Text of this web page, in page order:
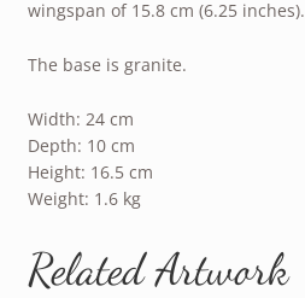
wingspan of 15.8 cm (6.25 inches).
The base is granite.
Width: 24 cm
Depth: 10 cm
Height: 16.5 cm
Weight: 1.6 kg
Related Artwork